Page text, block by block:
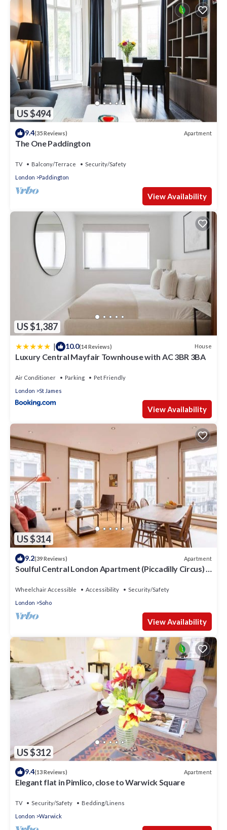
US $494
9.4(35 Reviews) Apartment
The One Paddington
TV Balcony/Terrace
Security/Safety
London
Paddington
View Availability
US $1,387
| 10.0(14 Reviews) House
Luxury Central Mayfair Townhouse with AC 3BR 3BA
Air Conditioner Parking
Pet Friendly
London
St James
View Availability
US $314
9.2(39 Reviews) Apartment
Soulful Central London Apartment (Piccadilly Circus) -
Wheelchair Accessible Accessibility
Security/Safety
London
Soho
View Availability
US $312
9.4(13 Reviews) Apartment
Elegant flat in Pimlico, close to Warwick Square
TV Security/Safety
Bedding/Linens
London
Warwick